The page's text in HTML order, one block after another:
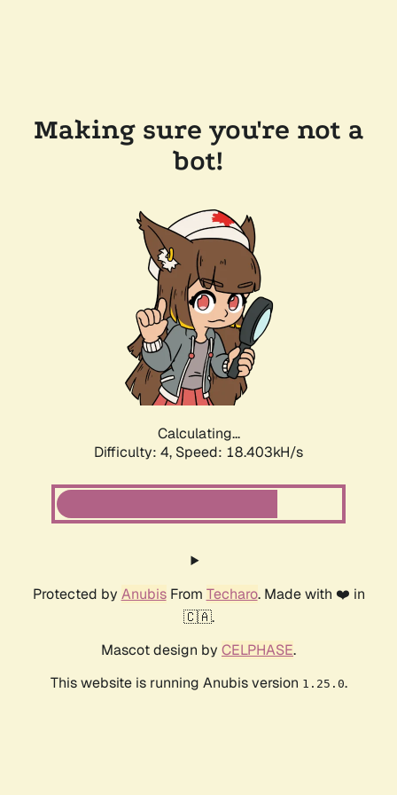
Making sure you're not a
bot!
Calculating...
Difficulty: 4, Speed: 18.403kH/s
Protected by AnubisFrom Techaro. Made with ❤️ in
🇨🇦.
Mascot design by CELPHASE.
This website is running Anubis version 1.25.0.